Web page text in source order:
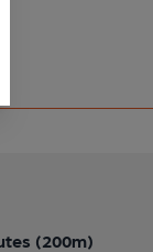
(200m)